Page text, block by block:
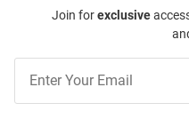
Join forexclusive
Our